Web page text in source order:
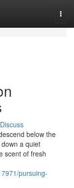
Discuss
below the
a quiet
scent of fresh
pursuing-